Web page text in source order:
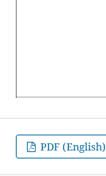
PDF (English)